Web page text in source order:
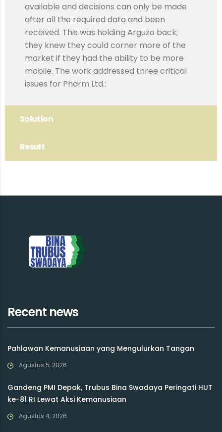
available and decisions can only be made
after all the required data and been
received. This was holding Arguzo back;
they knew they could corner more of the
market if they had the ability to be more
mobile. The work addressed three critical
issues for Pharm Ltd.:
Solution
Result
Recent news
Pahlawan Kemanusiaan yang Mengulurkan Tangan
Agustus 5, 2026
Gandeng PMI Depok, Trubus Bina Swadaya Peringati HUT
ke-81 RI Lewat Aksi Kemanusiaan
Agustus 4, 2026